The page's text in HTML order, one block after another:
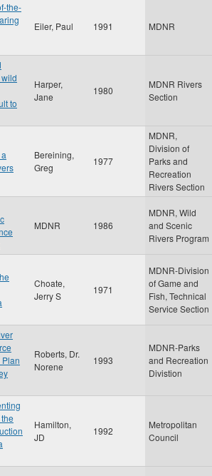
the-
Eiler, Paul 1991 MDNR
to
Harper,
Jane
1980
MDNR Rivers
Section
Bereining,
Greg
1977
MDNR,
Division of
Parks and
Recreation
Rivers Section
MDNR 1986
MDNR, Wild
and Scenic
Rivers Program
Choate,
Jerry S
1971
MDNR-Division
of Game and
Fish, Technical
Service Section
Roberts, Dr.
Norene
1993
MDNR-Parks
and Recreation
Divistion
Hamilton,
JD
1992
Metropolitan
Council